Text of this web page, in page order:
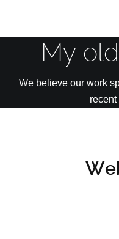
My
We believe our work
recent